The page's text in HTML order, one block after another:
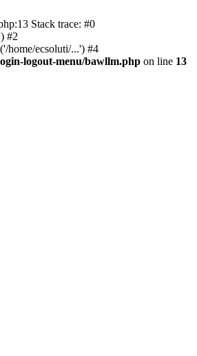
Stack trace: #0
#2
home/ecsoluti/...') #4
logout-menu/bawllm.php on line 13